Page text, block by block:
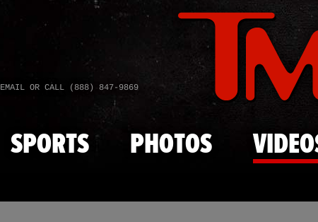
Skip
EMAIL OR CALL (888) 847-9869
SPORTS PHOTOS